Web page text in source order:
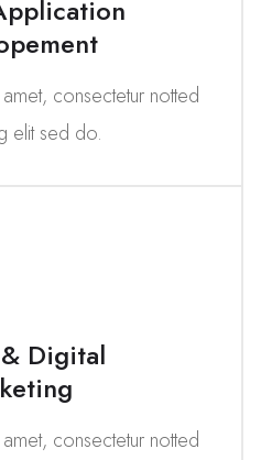
consectetur notted
elit sed do.
Digital
consectetur notted